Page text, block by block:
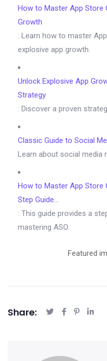
How to Master App Store
Growth
: Learn how to master
explosive app growth.
Unlock Explosive App
Strategy
: Discover a proven
Classic Guide to Social
Learn about social media
How to Master App Store
Step Guide…
: This guide provides a
mastering ASO.
Featured
Share: